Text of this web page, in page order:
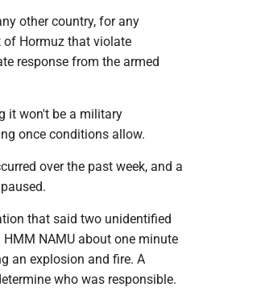
other country, for any
of Hormuz that violate
response from the armed
it won't be a military
once conditions allow.
over the past week, and a
that said two unidentified
NAMU about one minute
an explosion and fire. A
who was responsible.